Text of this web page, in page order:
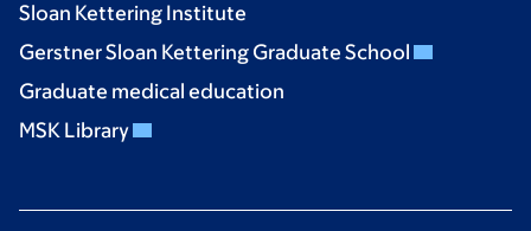
Sloan Kettering Institute
Gerstner Sloan Kettering Graduate School
Graduate medical education
MSK Library